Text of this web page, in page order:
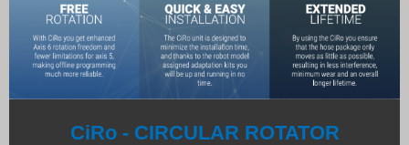
CiRo - CIRCULAR ROTATOR